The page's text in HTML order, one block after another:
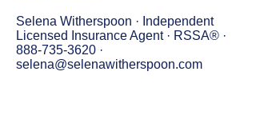
Selena Witherspoon · Independent
Licensed Insurance Agent · RSSA® ·
888-735-3620 ·
selena@selenawitherspoon.com